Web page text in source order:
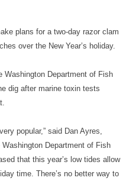
plans for a two-day razor clam
over the New Year’s holiday.
Washington Department of Fish
dig after marine toxin tests
popular,” said Dan Ayres,
Department of Fish
that this year’s low tides allow
time. There’s no better way to